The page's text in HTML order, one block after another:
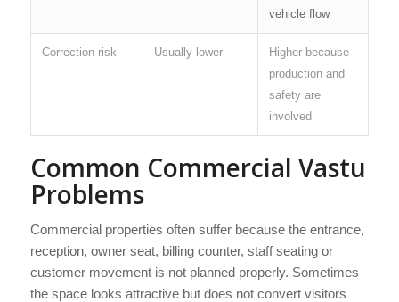
vehicle flow
Correction risk Usually lower
Higher because
production and
safety are
involved
Common Commercial Vastu
Problems
Commercial properties often suffer because the entrance,
reception, owner seat, billing counter, staff seating or
customer movement is not planned properly. Sometimes
the space looks attractive but does not convert visitors